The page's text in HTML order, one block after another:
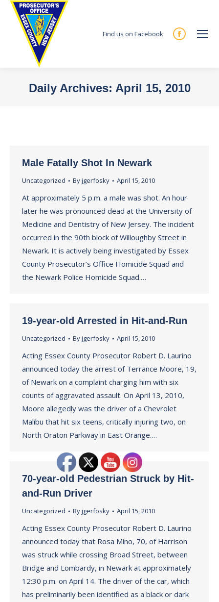
Find us on Facebook
Facebook
new
Daily Archives: April 15, 2010
Male Fatally Shot In Newark
Uncategorized Byjgerfosky April 15, 2010
At approximately 5 p.m. a male was shot. An hour
later he was pronounced dead at the University of
Medicine and Dentistry of New Jersey. The incident
occurred in the 90th block of Willoughby Street in
Newark. It is actively being investigated by Essex
County Prosecutor’s Office Homicide Squad and
the Newark Police Homicide Squad.…
19-year-old Arrested in Hit-and-Run
Uncategorized Byjgerfosky April 15, 2010
Acting Essex County Prosecutor Robert D. Laurino
announced today the arrest of Terrance Moore, 19,
of Newark on a complaint charging him with six
counts of aggravated assault. On April 13, 2010,
Moore allegedly was the driver of a Chevrolet
Malibu that hit six teens, critically injuring two, on
North Oraton Parkway in East Orange.…
70-year-old Pedestrian Struck by Hit-
and-Run Driver
Uncategorized Byjgerfosky April 15, 2010
Acting Essex County Prosecutor Robert D. Laurino
announced today that Rosa Mino, 70, of Harrison
was struck while crossing Broad Street, between
Bridge and Lombardy, in Newark at approximately
12:30 p.m. on April 14. The driver of the car, which
has preliminarily been identified as a black or dark